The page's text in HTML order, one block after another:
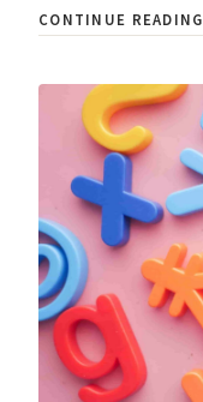
CONTINUE READING